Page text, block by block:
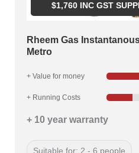
$1,760INC GST
Rheem Gas
Metro
+ Value for money
+ Running Costs
+ 10 year warranty
Suitable for: 2 - 6 people